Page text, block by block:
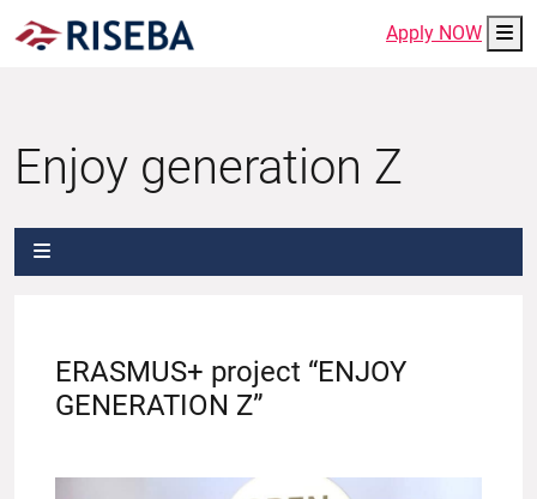
Apply NOW
Enjoy generation Z
ERASMUS+ project “ENJOY
GENERATION Z”